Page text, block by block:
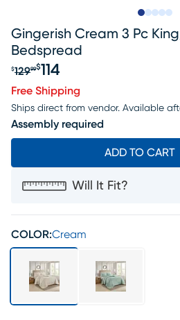
Gingerish Cream 3 Pc
Bedspread
$12999$114
Free Shipping
Ships direct from vendor. Available
Assembly required
ADD TO CART
Will It Fit?
COLOR:Cream